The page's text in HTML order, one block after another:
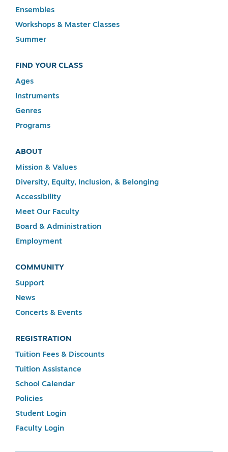
Ensembles
Workshops & Master Classes
Summer
FIND YOUR CLASS
Ages
Instruments
Genres
Programs
ABOUT
Mission & Values
Diversity, Equity, Inclusion, & Belonging
Accessibility
Meet Our Faculty
Board & Administration
Employment
COMMUNITY
Support
News
Concerts & Events
REGISTRATION
Tuition Fees & Discounts
Tuition Assistance
School Calendar
Policies
Student Login
Faculty Login